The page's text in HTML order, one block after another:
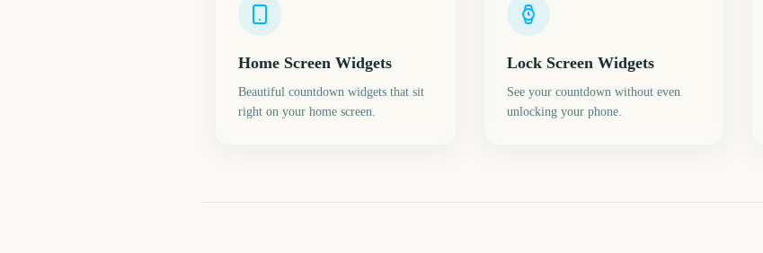
Home Screen Widgets
Beautiful countdown widgets that sit
right on your home screen.
Lock Screen Widgets
See your countdown without even
unlocking your phone.